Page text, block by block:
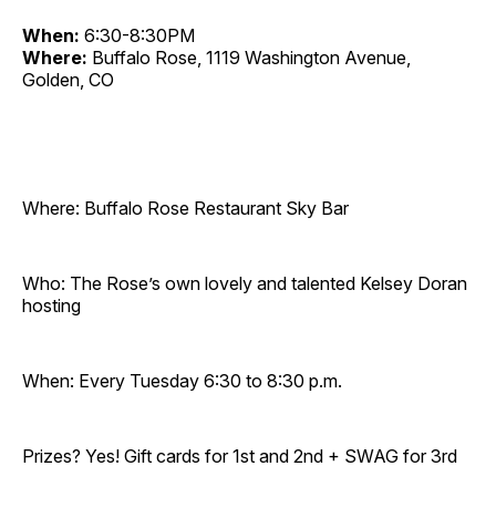
When: 6:30-8:30PM
Where: Buffalo Rose, 1119 Washington Avenue,
Golden, CO
Where: Buffalo Rose Restaurant Sky Bar
Who: The Rose’s own lovely and talented Kelsey Doran
hosting
When: Every Tuesday 6:30 to 8:30 p.m.
Prizes? Yes! Gift cards for 1st and 2nd + SWAG for 3rd